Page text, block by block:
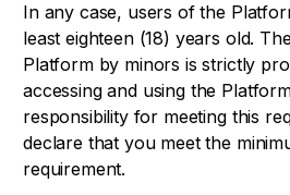
In any case, users of the
least eighteen (18) years old.
Platform by minors is strictly
accessing and using the
responsibility for meeting this
declare that you meet the
requirement.